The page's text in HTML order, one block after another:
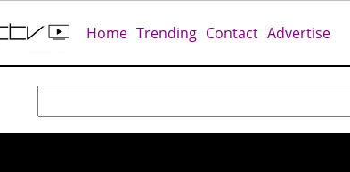
Home Trending Contact Advertise